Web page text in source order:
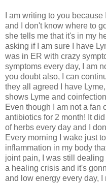
I am writing to you
and I don't know where to
she tells me that it's in my
asking if I am sure I have
was in ER with crazy
symptoms every day, I am
you doubt also, I can
they all agreed I have
shows Lyme and
Even though I am not a fan
antibiotics for 2 month! It
of herbs every day and I
Every morning I wake just
inflammation in my body
joint pain, I was still
a healing crisis and it's
and low energy every day,